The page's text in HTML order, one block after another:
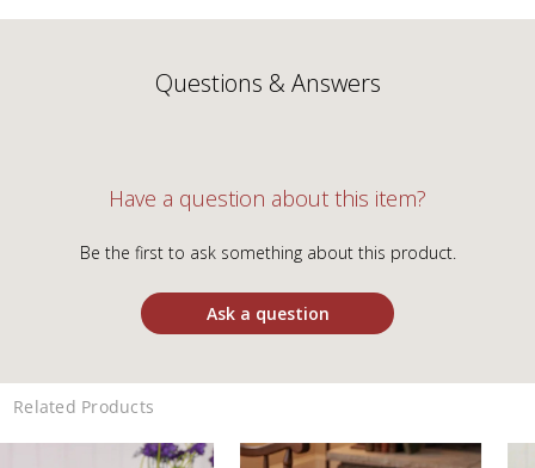
Questions & Answers
Have a question about this item?
Be the first to ask something about this product.
Ask a question
Related Products